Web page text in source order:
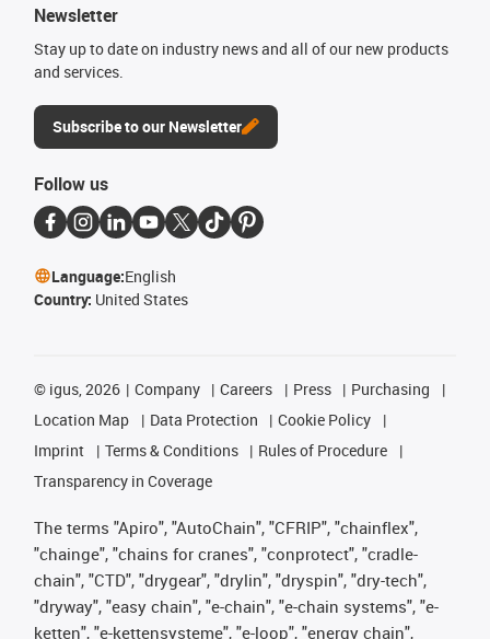
Newsletter
Stay up to date on industry news and all of our new products
and services.
Subscribe to our Newsletter
Follow us
Language:English
Country: United States
© igus, 2026 Company Careers Press
Purchasing
Location Map
Data Protection
Cookie Policy
Imprint
Terms & Conditions
Rules of Procedure
Transparency in Coverage
The terms "Apiro", "AutoChain", "CFRIP", "chainflex",
"chainge", "chains for cranes", "conprotect", "cradle-
chain", "CTD", "drygear", "drylin", "dryspin", "dry-tech",
"dryway", "easy chain", "e-chain", "e-chain systems", "e-
ketten", "e-kettensysteme", "e-loop", "energy chain",